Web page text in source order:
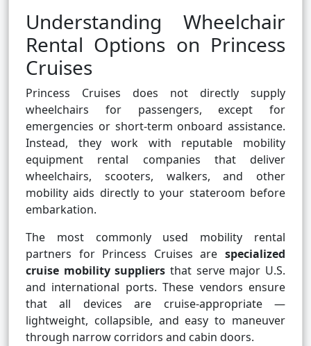
Understanding Wheelchair
Rental Options on Princess
Cruises
Princess Cruises does not directly supply
wheelchairs for passengers, except for
emergencies or short-term onboard assistance.
Instead, they work with reputable mobility
equipment rental companies that deliver
wheelchairs, scooters, walkers, and other
mobility aids directly to your stateroom before
embarkation.
The most commonly used mobility rental
partners for Princess Cruises are specialized
cruise mobility suppliers that serve major U.S.
and international ports. These vendors ensure
that all devices are cruise-appropriate —
lightweight, collapsible, and easy to maneuver
through narrow corridors and cabin doors.